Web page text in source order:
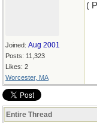
Joined: Aug 2001
Posts: 11,323
Likes: 2
Worcester, MA
(
Entire Thread